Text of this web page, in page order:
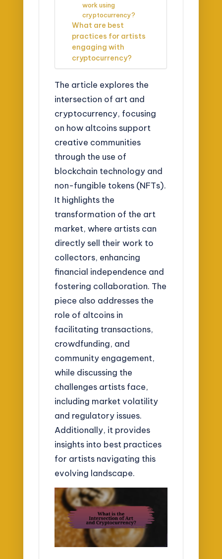
work using
cryptocurrency?
What are best
practices for artists
engaging with
cryptocurrency?
The article explores the
intersection of art and
cryptocurrency, focusing
on how altcoins support
creative communities
through the use of
blockchain technology and
non-fungible tokens (NFTs).
It highlights the
transformation of the art
market, where artists can
directly sell their work to
collectors, enhancing
financial independence and
fostering collaboration. The
piece also addresses the
role of altcoins in
facilitating transactions,
crowdfunding, and
community engagement,
while discussing the
challenges artists face,
including market volatility
and regulatory issues.
Additionally, it provides
insights into best practices
for artists navigating this
evolving landscape.